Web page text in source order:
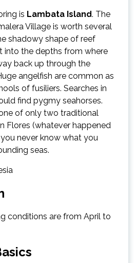
is Lambata Island. The
Village is worth several
shadowy shape of reef
into the depths from where
back up through the
angelfish are common as
of fusiliers. Searches in
find pygmy seahorses.
of only two traditional
Flores (whatever happened
never know what you
seas.
conditions are from April to